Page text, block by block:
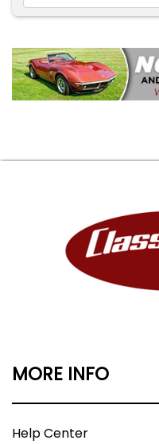
MORE INFO
Help Center